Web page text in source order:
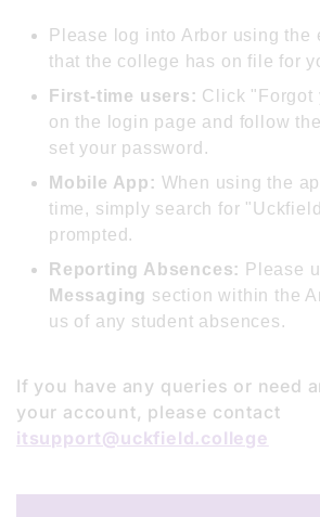
Please log into Arbor using the
that the college has on file for
First-time users: Click "Forgot
on the login page and follow
set your password.
Mobile App: When using the
time, simply search for
prompted.
Reporting Absences: Please
Messaging section within the
us of any student absences.
If you have any queries or need
your account, please contact
itsupport@uckfield.college